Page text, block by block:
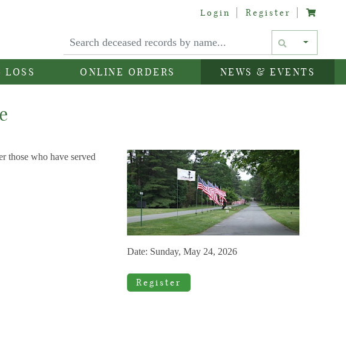
Login Register
Text
LOSS ONLINE ORDERS NEWS & EVENTS
those who have served
Date: Sunday, May 24, 2026
Register